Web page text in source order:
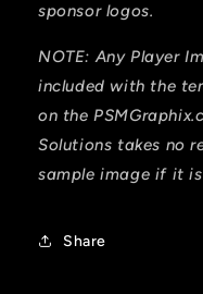
sponsor logos.
NOTE: Any Player
included with the
on the
Solutions takes no
sample image if it
Share